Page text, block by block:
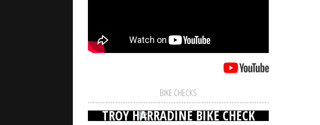
BIKE CHECKS
TROY HARRADINE BIKE CHECK